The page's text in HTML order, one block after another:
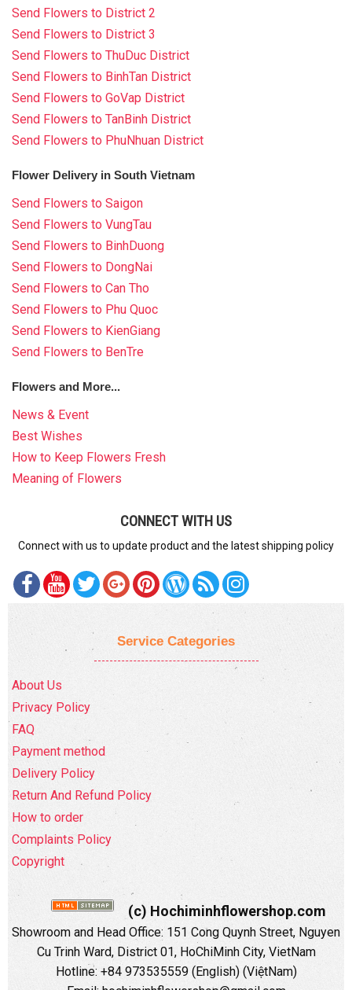
Send Flowers to District 2
Send Flowers to District 3
Send Flowers to ThuDuc District
Send Flowers to BinhTan District
Send Flowers to GoVap District
Send Flowers to TanBinh District
Send Flowers to PhuNhuan District
Flower Delivery in South Vietnam
Send Flowers to Saigon
Send Flowers to VungTau
Send Flowers to BinhDuong
Send Flowers to DongNai
Send Flowers to Can Tho
Send Flowers to Phu Quoc
Send Flowers to KienGiang
Send Flowers to BenTre
Flowers and More...
News & Event
Best Wishes
How to Keep Flowers Fresh
Meaning of Flowers
CONNECT WITH US
Connect with us to update product and the latest shipping policy
Service Categories
About Us
Privacy Policy
FAQ
Payment method
Delivery Policy
Return And Refund Policy
How to order
Complaints Policy
Copyright
(c) Hochiminhflowershop.com
Showroom and Head Office: 151 Cong Quynh Street, Nguyen
Cu Trinh Ward, District 01, HoChiMinh City, VietNam
Hotline: +84 973535559 (English) (ViệtNam)